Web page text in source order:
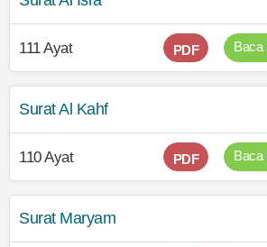
111 Ayat Baca
PDF
Surat Al Kahf
110 Ayat Baca
PDF
Surat Maryam